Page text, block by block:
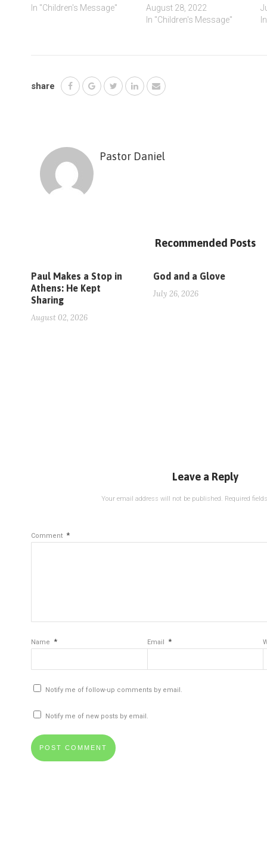
In "Children's Message"
August 28, 2022
In "Children's Message"
share
Pastor Daniel
Recommended Posts
Paul Makes a Stop in
Athens: He Kept
Sharing
August 02, 2026
God and a Glove
July 26, 2026
Leave a Reply
Your email address will not be published. Required
Comment *
Name * Email *
Notify me of follow-up comments by email.
Notify me of new posts by email.